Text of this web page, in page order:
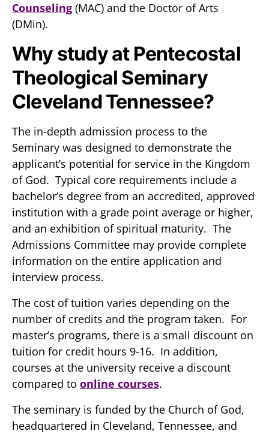
Counseling (MAC) and the Doctor of Arts
(DMin).
Why study at Pentecostal
Theological Seminary
Cleveland Tennessee?
The in-depth admission process to the
Seminary was designed to demonstrate the
applicant’s potential for service in the Kingdom
of God. Typical core requirements include a
bachelor’s degree from an accredited, approved
institution with a grade point average or higher,
and an exhibition of spiritual maturity. The
Admissions Committee may provide complete
information on the entire application and
interview process.
The cost of tuition varies depending on the
number of credits and the program taken. For
master’s programs, there is a small discount on
tuition for credit hours 9-16. In addition,
courses at the university receive a discount
compared to online courses.
The seminary is funded by the Church of God,
headquartered in Cleveland, Tennessee, and